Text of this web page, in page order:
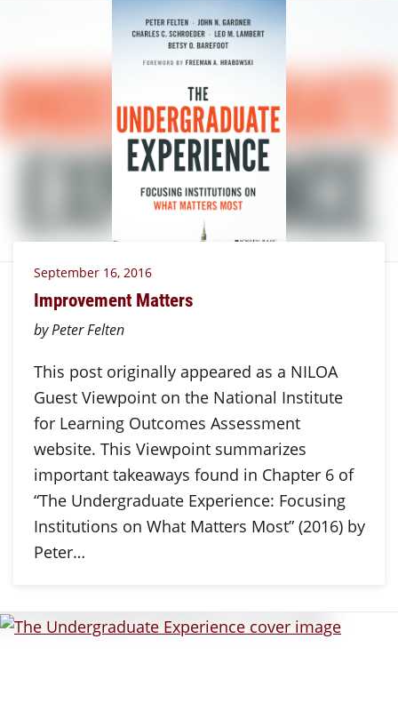
September 16, 2016
Improvement Matters
by Peter Felten
This post originally appeared as a NILOA
Guest Viewpoint on the National Institute
for Learning Outcomes Assessment
website. This Viewpoint summarizes
important takeaways found in Chapter 6 of
“The Undergraduate Experience: Focusing
Institutions on What Matters Most” (2016) by
Peter…